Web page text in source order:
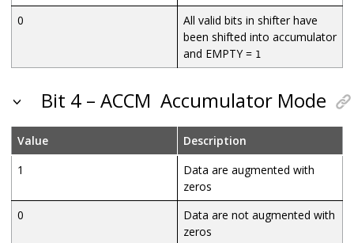
0
All valid bits in shifter have
been shifted into accumulator
and EMPTY = 1
Bit 4 – ACCM Accumulator Mode
Value
Description
1
Data are augmented with
zeros
0
Data are not augmented with
zeros